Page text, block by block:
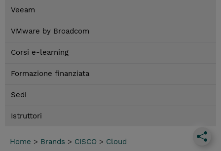
Veeam
VMware by Broadcom
Corsi e-learning
Formazione finanziata
Sedi
Istruttori
Home > Brands > CISCO > Cloud